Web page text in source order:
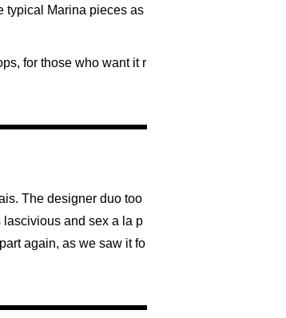
typical Marina pieces as
for those who want it r
The designer duo too
and sex a la p
again, as we saw it fo